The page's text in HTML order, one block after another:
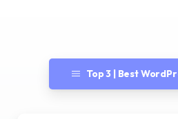
Top 3 | Best